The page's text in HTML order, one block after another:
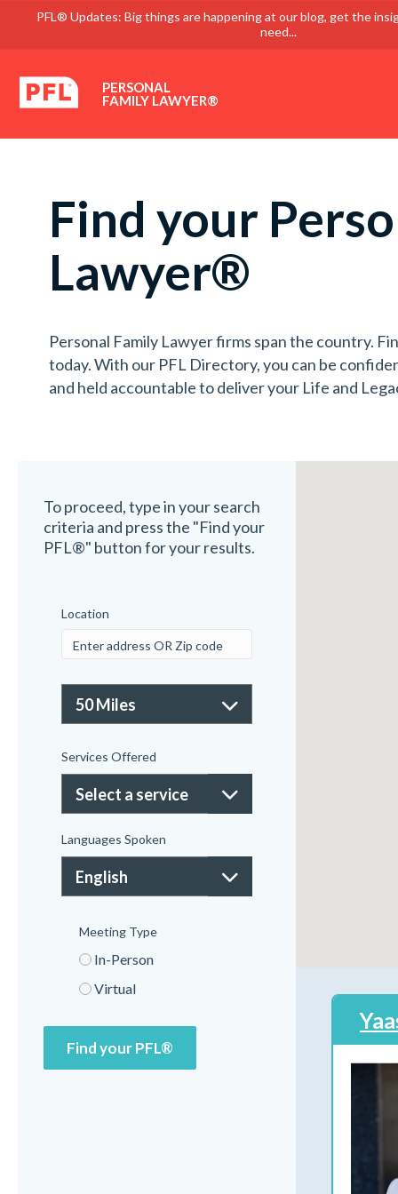
PFL® Updates: Big things are happening at our blog, get the
need...
PERSONAL
FAMILY LAWYER®
Find your
Lawyer®
Personal Family Lawyer firms span the country.
today. With our PFL Directory, you can be
and held accountable to deliver your Life and
To proceed, type in your search
criteria and press the "Find your
PFL®" button for your results.
Location
Services Offered
Languages Spoken
Meeting Type
In-Person
Virtual
Find your PFL®